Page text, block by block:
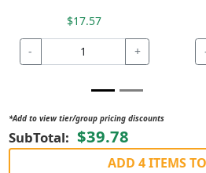
$17.57
- +
*Add to view tier/group pricing discounts
SubTotal: $39.78
ADD 4 ITEMS